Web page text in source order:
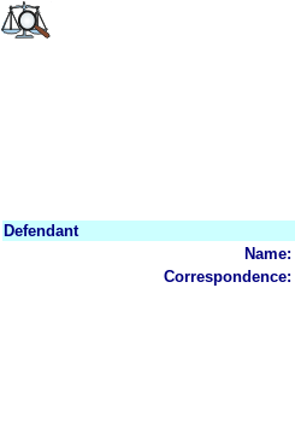
Defendant
Name:
Correspondence: